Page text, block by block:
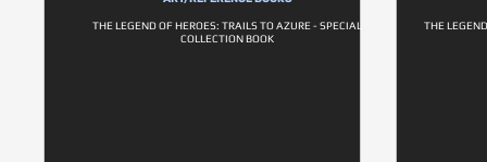
THE LEGEND OF HEROES: TRAILS TO AZURE - SPECIAL
COLLECTION BOOK
THE